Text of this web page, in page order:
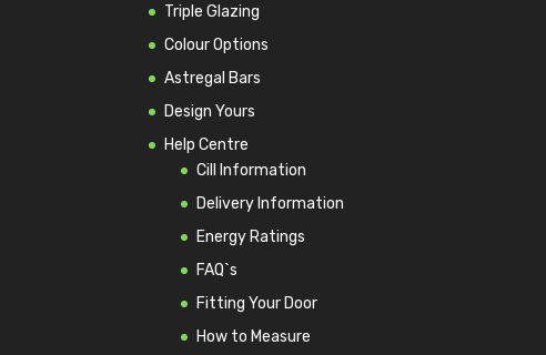
Triple Glazing
Colour Options
Astregal Bars
Design Yours
Help Centre
Cill Information
Delivery Information
Energy Ratings
FAQ`s
Fitting Your Door
How to Measure